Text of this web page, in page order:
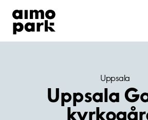
Find Parking
Partner with us
Customer Support
Uppsala
Uppsala